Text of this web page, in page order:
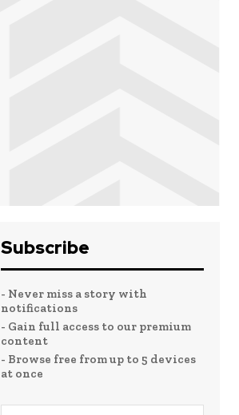
Subscribe
- Never miss a story with
notifications
- Gain full access to our premium
content
- Browse free from up to 5 devices
at once